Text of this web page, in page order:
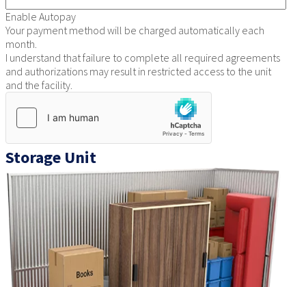
Enable Autopay
Your payment method will be charged automatically each
month.
I understand that failure to complete all required agreements
and authorizations may result in restricted access to the unit
and the facility.
Storage Unit